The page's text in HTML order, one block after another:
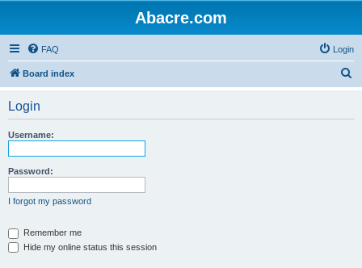
Abacre.com
FAQ Login
Board index
Login
Username:
Password:
I forgot my password
Remember me
Hide my online status this session